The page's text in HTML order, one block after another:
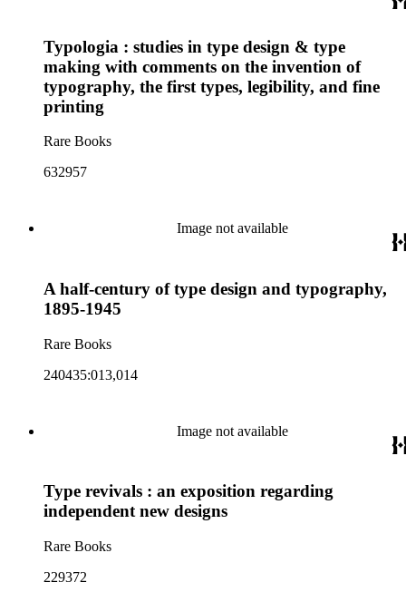
Typologia : studies in type design & type
making with comments on the invention of
typography, the first types, legibility, and fine
printing
Rare Books
632957
Image not available
A half-century of type design and typography,
1895-1945
Rare Books
240435:013,014
Image not available
Type revivals : an exposition regarding
independent new designs
Rare Books
229372